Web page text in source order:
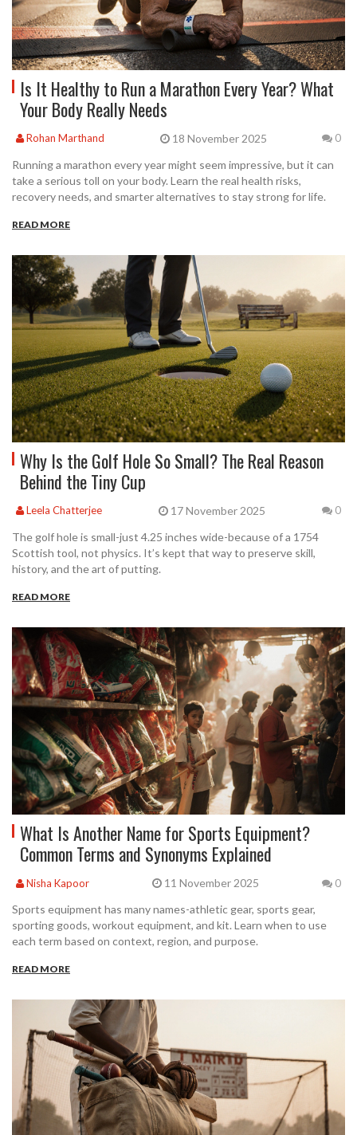
Is It Healthy to Run a Marathon Every Year? What
Your Body Really Needs
Rohan Marthand 18 November 2025 0
Running a marathon every year might seem impressive, but it can
take a serious toll on your body. Learn the real health risks,
recovery needs, and smarter alternatives to stay strong for life.
READ MORE
Why Is the Golf Hole So Small? The Real Reason
Behind the Tiny Cup
Leela Chatterjee 17 November 2025 0
The golf hole is small-just 4.25 inches wide-because of a 1754
Scottish tool, not physics. It’s kept that way to preserve skill,
history, and the art of putting.
READ MORE
What Is Another Name for Sports Equipment?
Common Terms and Synonyms Explained
Nisha Kapoor 11 November 2025 0
Sports equipment has many names-athletic gear, sports gear,
sporting goods, workout equipment, and kit. Learn when to use
each term based on context, region, and purpose.
READ MORE